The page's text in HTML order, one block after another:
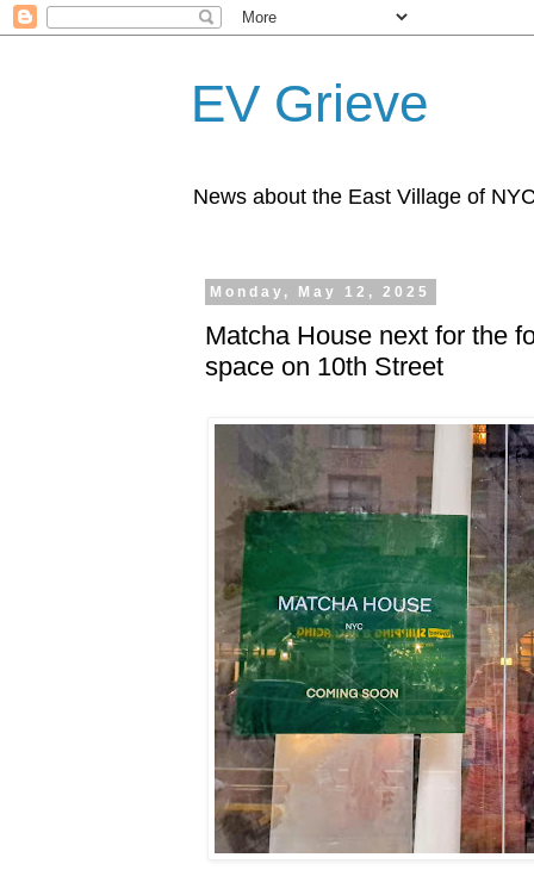
EV Grieve
News about the East Village of
Monday, May 12, 2025
Matcha House next for the
space on 10th Street